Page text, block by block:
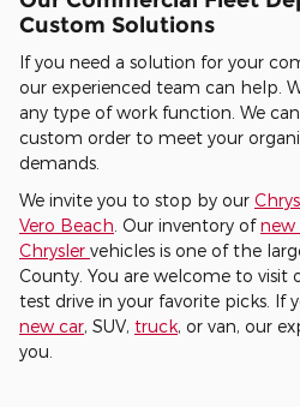
Custom Solutions
If you need a solution for your
our experienced team can help.
any type of work function. We
custom order to meet your
demands.
We invite you to stop by our
Vero Beach . Our inventory ofnew
Chrysler vehicles is one of the
County. You are welcome to visit
test drive in your favorite picks. If
new car, SUV, truck, or van, our
you.